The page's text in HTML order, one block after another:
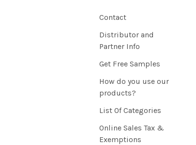
Contact
Distributor and
Partner Info
Get Free Samples
How do you use our
products?
List Of Categories
Online Sales Tax &
Exemptions